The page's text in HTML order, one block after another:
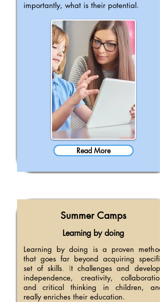
importantly, what is their potential.
Read More
Summer Camps
Learning by doing
Learning by doing is a proven method
that goes far beyond acquiring specific
set of skills. It challenges and develops
independence, creativity, collaboration
and critical thinking in children, and
really enriches their education.